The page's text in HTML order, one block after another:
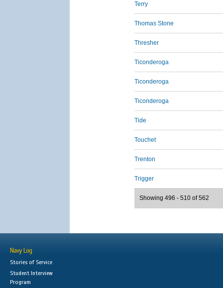
Terry
Thomas Stone
Thresher
Ticonderoga
Ticonderoga
Ticonderoga
Tide
Touchet
Trenton
Trigger
Showing 496 - 510 of 562
Navy Log
Stories of Service
Student Interview
Program